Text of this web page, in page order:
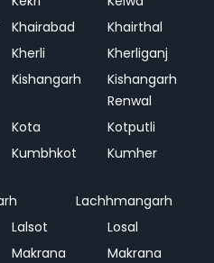
Khairabad
Khairthal
Kherli
Kherliganj
Kishangarh
Kishangarh
Renwal
Kota
Kotputli
Kumbhkot Kumher
Lachhmangarh
Lalsot
Losal
Makrana
Makrana